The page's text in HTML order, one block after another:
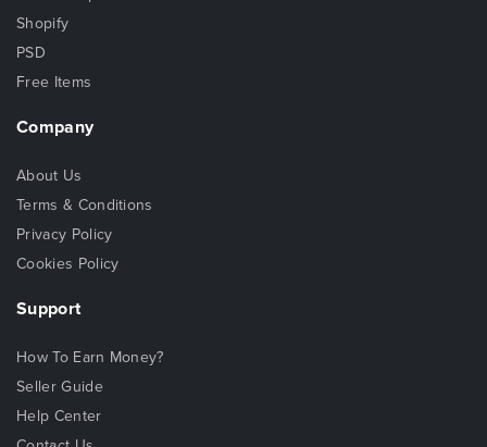
Shopify
PSD
Free Items
Company
About Us
Terms & Conditions
Privacy Policy
Cookies Policy
Support
How To Earn Money?
Seller Guide
Help Center